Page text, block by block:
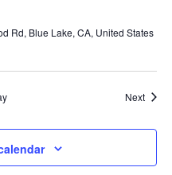
Rd, Blue Lake, CA, United States
Next